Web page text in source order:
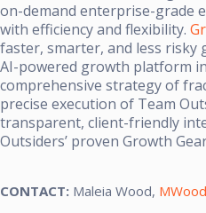
on-demand enterprise-grade
with efficiency and flexibility.
faster, smarter, and less risky
AI-powered growth platform
comprehensive strategy of
precise execution of Team
transparent, client-friendly
Outsiders’ proven Growth
CONTACT: Maleia Wood,